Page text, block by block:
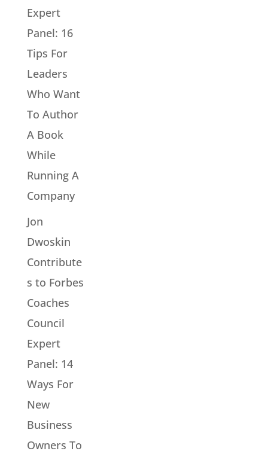
Expert
Panel: 16
Tips For
Leaders
Who Want
To Author
A Book
While
Running A
Company
Jon
Dwoskin
Contribute
s to Forbes
Coaches
Council
Expert
Panel: 14
Ways For
New
Business
Owners To